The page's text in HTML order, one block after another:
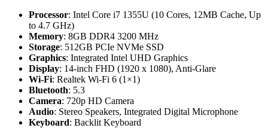
Processor: Intel Core i7 1355U (10 Cores, 12MB Cache, Up
to 4.7 GHz)
Memory: 8GB DDR4 3200 MHz
Storage: 512GB PCIe NVMe SSD
Graphics: Integrated Intel UHD Graphics
Display: 14-inch FHD (1920 x 1080), Anti-Glare
Wi-Fi: Realtek Wi-Fi 6 (1×1)
Bluetooth: 5.3
Camera: 720p HD Camera
Audio: Stereo Speakers, Integrated Digital Microphone
Keyboard: Backlit Keyboard